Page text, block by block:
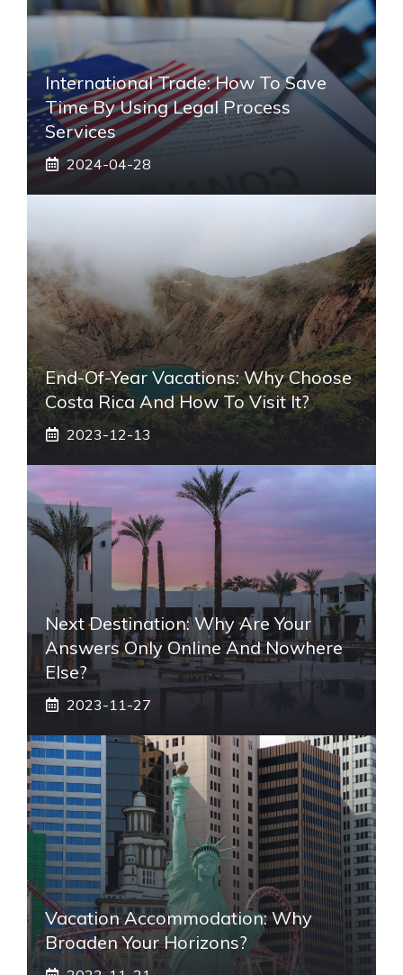
International Trade: How To Save
Time By Using Legal Process
Services
2024-04-28
End-Of-Year Vacations: Why Choose
Costa Rica And How To Visit It?
2023-12-13
Next Destination: Why Are Your
Answers Only Online And Nowhere
Else?
2023-11-27
Vacation Accommodation: Why
Broaden Your Horizons?